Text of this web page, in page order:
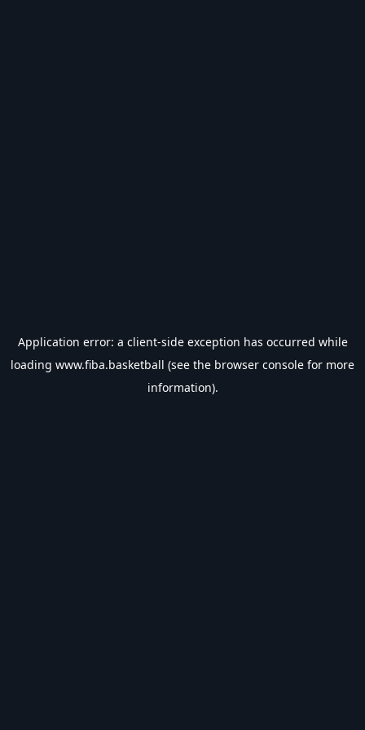
Application error: a client-side exception has occurred while
loading www.fiba.basketball (see the browser console for more
information).